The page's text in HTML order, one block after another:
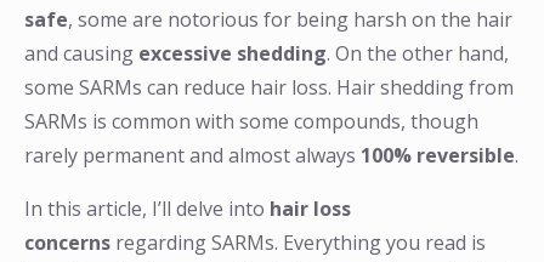
safe, some are notorious for being harsh on the hair
and causing excessive shedding. On the other hand,
some SARMs can reduce hair loss. Hair shedding from
SARMs is common with some compounds, though
rarely permanent and almost always 100% reversible.
In this article, I’ll delve into hair loss
concerns regarding SARMs. Everything you read is